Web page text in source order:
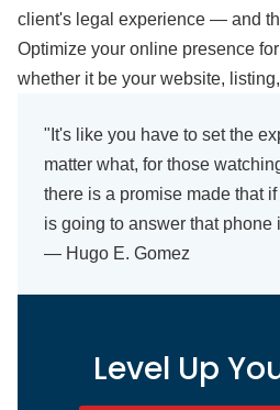
client's legal experience — and
Optimize your online presence
whether it be your website,
"It's like you have to set the
matter what, for those
there is a promise made that
is going to answer that phone
— Hugo E. Gomez
Level Up